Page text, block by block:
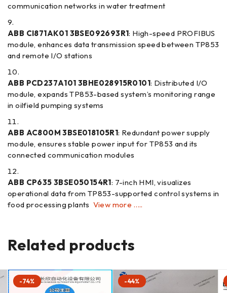
communication networks in water treatment
ABB CI871AK01 3BSE092693R1: High-speed PROFIBUS
module, enhances data transmission speed between TP853
and remote I/O stations
ABB PCD237A101 3BHE028915R0101: Distributed I/O
module, expands TP853-based system’s monitoring range
in oilfield pumping systems
ABB AC800M 3BSE018105R1: Redundant power supply
module, ensures stable power input for TP853 and its
connected communication modules
ABB CP635 3BSE050154R1: 7-inch HMI, visualizes
operational data from TP853-supported control systems in
food processing plants View more …..
Related products
-74% -44%